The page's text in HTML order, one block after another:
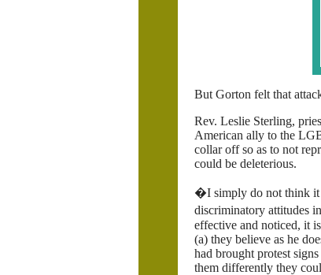
But Gorton felt that
Rev. Leslie Sterling,
American ally to the
collar off so as to not
could be deleterious.
�I simply do not think it
discriminatory attitudes
effective and noticed, it
(a) they believe as he
had brought protest
them differently they